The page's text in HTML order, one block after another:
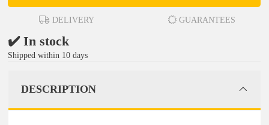
DELIVERY GUARANTEES
✔️ In stock
Shipped within 10 days
DESCRIPTION